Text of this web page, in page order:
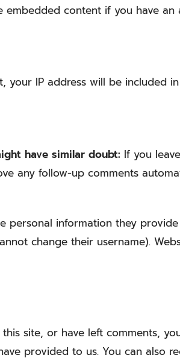
content if you have
your IP address will be included
have similar doubt: If you
any follow-up comments
information they
change their username).
site, or have left comments,
provided to us. You can also